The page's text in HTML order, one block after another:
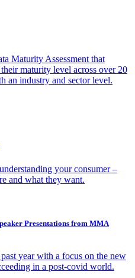
Maturity Assessment that
maturity level across over 20
an industry and sector level.
your consumer –
and what they want.
Presentations from MMA
year with a focus on the new
in a post-covid world.